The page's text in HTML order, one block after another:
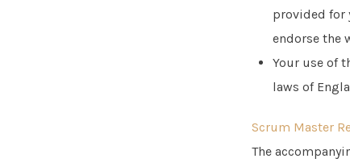
provided for
endorse the
Your use of
laws of
Scrum Master
The